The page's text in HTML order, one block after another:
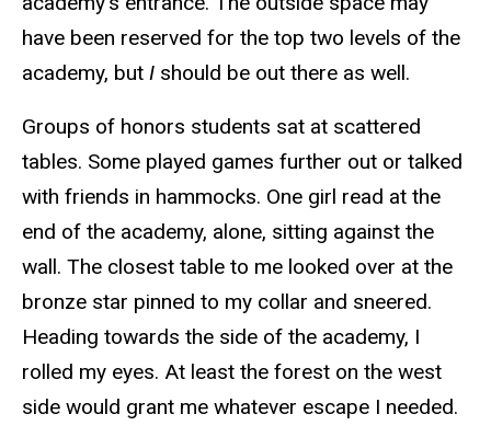
have been reserved for the top two levels of the
academy, but I should be out there as well.
Groups of honors students sat at scattered
tables. Some played games further out or talked
with friends in hammocks. One girl read at the
end of the academy, alone, sitting against the
wall. The closest table to me looked over at the
bronze star pinned to my collar and sneered.
Heading towards the side of the academy, I
rolled my eyes. At least the forest on the west
side would grant me whatever escape I needed.